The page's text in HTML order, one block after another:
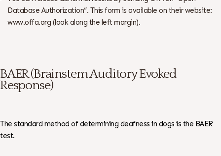
Database Authorization”. This form is available on their website:
www.offa.org (look along the left margin).
BAER (Brainstem Auditory Evoked
Response)
The standard method of determining deafness in dogs is the BAER
test.